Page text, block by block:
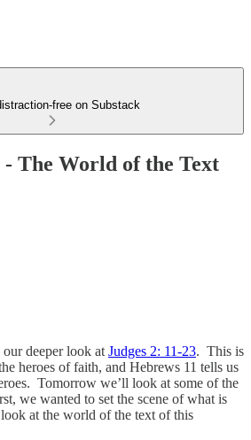
free on Substack
- The World of the Text
deeper look at Judges 2: 11-23. This is
heroes of faith, and Hebrews 11 tells us
Tomorrow we’ll look at some of the
we wanted to set the scene of what is
at the world of the text of this